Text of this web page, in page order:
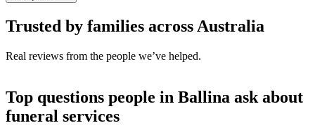
Trusted by families across Australia
Real reviews from the people we’ve helped.
Top questions people in Ballina ask about
funeral services